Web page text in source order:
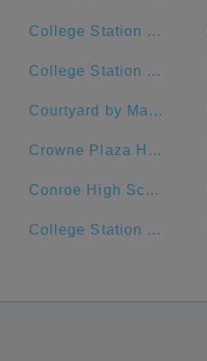
College Station Middle School
College Station Police Department
Courtyard by Marriott Houston Downtown/Convention Center
Crowne Plaza Houston River Oaks
Conroe High School
College Station Hyundai